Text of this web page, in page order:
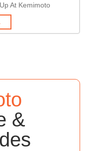
At Kemimoto
&